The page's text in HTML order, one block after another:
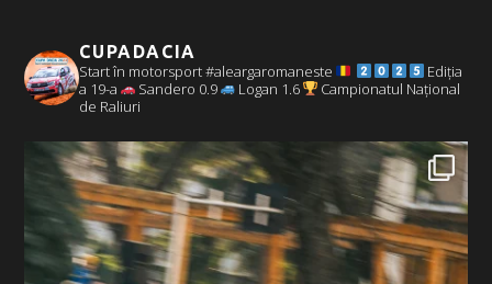
CUPADACIA
Start în motorsport #aleargaromaneste
Ediția
a 19-a
Sandero 0.9 Logan 1.6
Campionatul Național
de Raliuri